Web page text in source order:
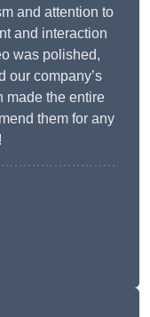
and attention to
and interaction
was polished,
our company’s
made the entire
them for any